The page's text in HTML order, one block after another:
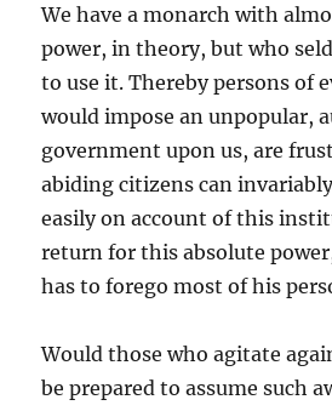
We have a monarch with
power, in theory, but who
to use it. Thereby persons of
would impose an unpopular,
government upon us, are
abiding citizens can
easily on account of this
return for this absolute
has to forego most of his
Would those who agitate
be prepared to assume such